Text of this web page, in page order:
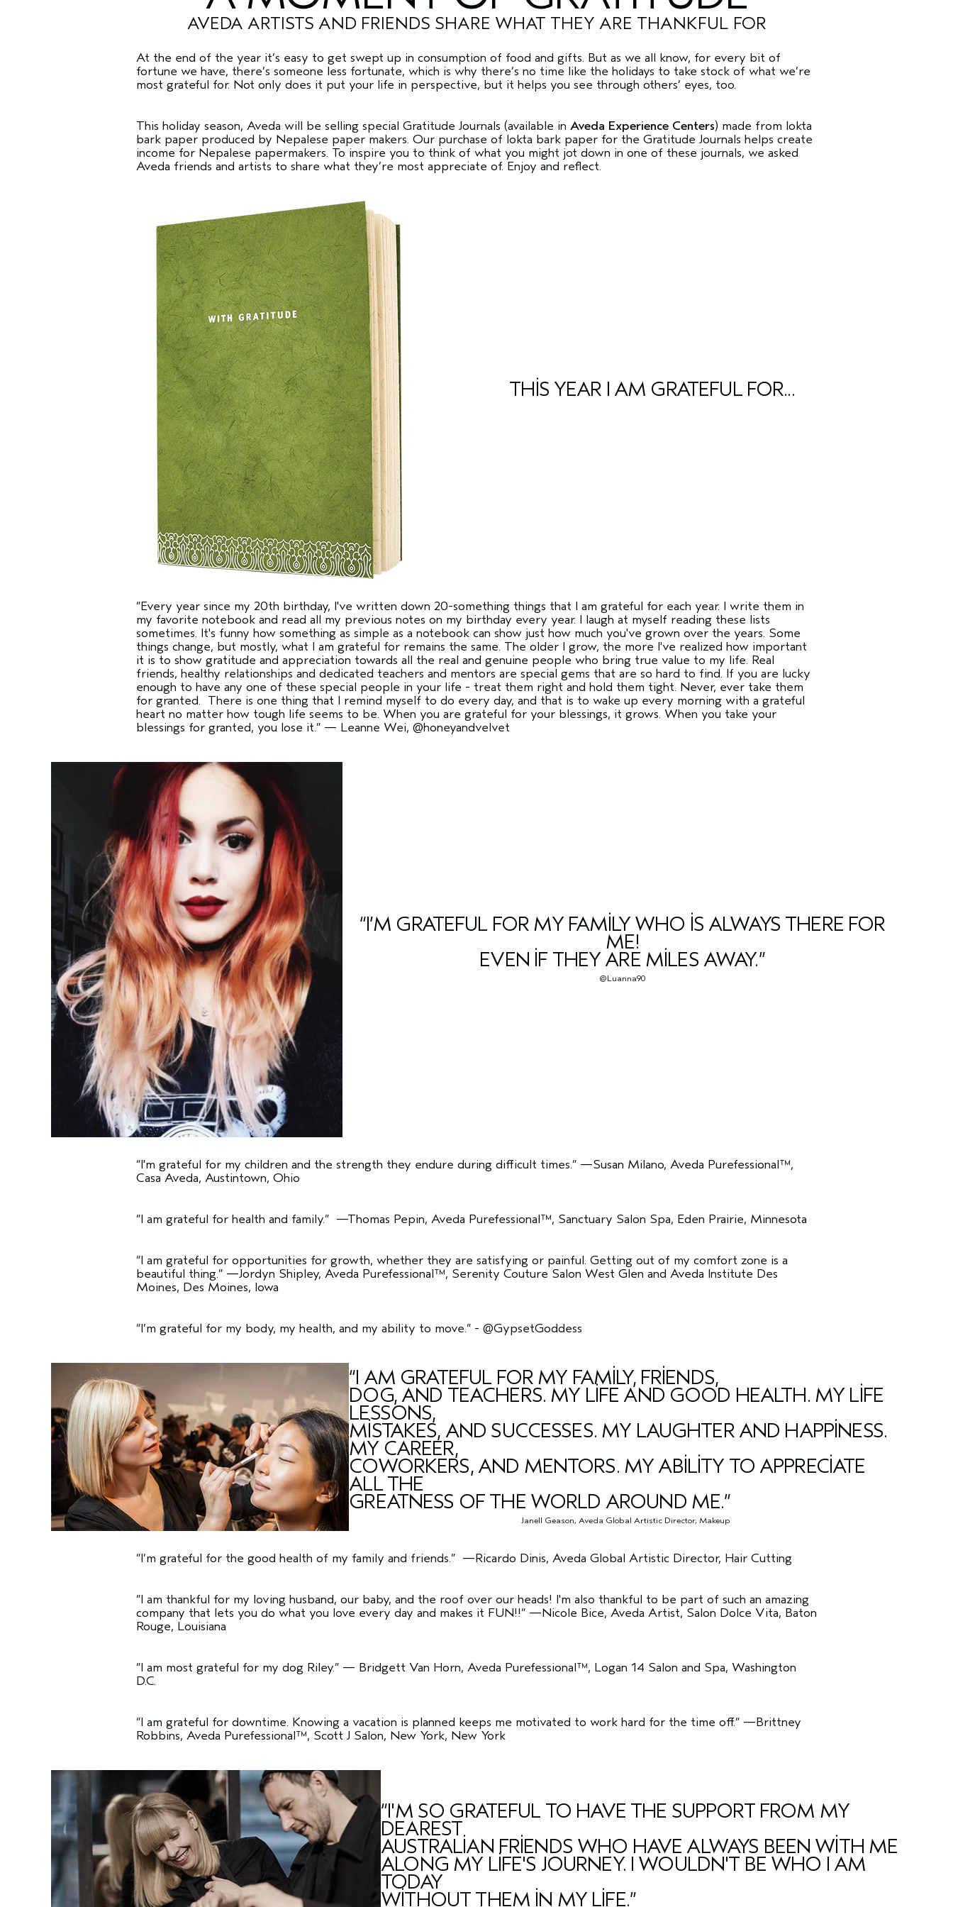
AVEDA ARTISTS AND FRIENDS SHARE WHAT THEY ARE THANKFUL FOR
At the end of the year it’s easy to get swept up in consumption of food and gifts. But as we all know, for every bit of
fortune we have, there’s someone less fortunate, which is why there’s no time like the holidays to take stock of what we’re
most grateful for. Not only does it put your life in perspective, but it helps you see through others’ eyes, too.
This holiday season, Aveda will be selling special Gratitude Journals (available in Aveda Experience Centers) made from lokta
bark paper produced by Nepalese paper makers. Our purchase of lokta bark paper for the Gratitude Journals helps create
income for Nepalese papermakers. To inspire you to think of what you might jot down in one of these journals, we asked
Aveda friends and artists to share what they’re most appreciate of. Enjoy and reflect.
THIS YEAR I AM GRATEFUL FOR...
“Every year since my 20th birthday, I've written down 20-something things that I am grateful for each year. I write them in
my favorite notebook and read all my previous notes on my birthday every year. I laugh at myself reading these lists
sometimes. It's funny how something as simple as a notebook can show just how much you've grown over the years. Some
things change, but mostly, what I am grateful for remains the same. The older I grow, the more I've realized how important
it is to show gratitude and appreciation towards all the real and genuine people who bring true value to my life. Real
friends, healthy relationships and dedicated teachers and mentors are special gems that are so hard to find. If you are lucky
enough to have any one of these special people in your life - treat them right and hold them tight. Never, ever take them
for granted. There is one thing that I remind myself to do every day, and that is to wake up every morning with a grateful
heart no matter how tough life seems to be. When you are grateful for your blessings, it grows. When you take your
blessings for granted, you lose it.” — Leanne Wei, @honeyandvelvet
“I’M GRATEFUL FOR MY FAMILY WHO IS ALWAYS THERE FOR
ME!
EVEN IF THEY ARE MILES AWAY.”
@Luanna90
“I'm grateful for my children and the strength they endure during difficult times.” —Susan Milano, Aveda Purefessional™,
Casa Aveda, Austintown, Ohio
“I am grateful for health and family.” —Thomas Pepin, Aveda Purefessional™, Sanctuary Salon Spa, Eden Prairie, Minnesota
“I am grateful for opportunities for growth, whether they are satisfying or painful. Getting out of my comfort zone is a
beautiful thing.” —Jordyn Shipley, Aveda Purefessional™, Serenity Couture Salon West Glen and Aveda Institute Des
Moines, Des Moines, Iowa
“I’m grateful for my body, my health, and my ability to move.” - @GypsetGoddess
“I AM GRATEFUL FOR MY FAMILY, FRIENDS,
DOG, AND TEACHERS. MY LIFE AND GOOD HEALTH. MY LIFE
LESSONS,
MISTAKES, AND SUCCESSES. MY LAUGHTER AND HAPPINESS.
MY CAREER,
COWORKERS, AND MENTORS. MY ABILITY TO APPRECIATE
ALL THE
GREATNESS OF THE WORLD AROUND ME.”
Janell Geason, Aveda Global Artistic Director, Makeup
“I’m grateful for the good health of my family and friends.” —Ricardo Dinis, Aveda Global Artistic Director, Hair Cutting
“I am thankful for my loving husband, our baby, and the roof over our heads! I'm also thankful to be part of such an amazing
company that lets you do what you love every day and makes it FUN!!” —Nicole Bice, Aveda Artist, Salon Dolce Vita, Baton
Rouge, Louisiana
“I am most grateful for my dog Riley.” — Bridgett Van Horn, Aveda Purefessional™, Logan 14 Salon and Spa, Washington
D.C.
“I am grateful for downtime. Knowing a vacation is planned keeps me motivated to work hard for the time off.” —Brittney
Robbins, Aveda Purefessional™, Scott J Salon, New York, New York
“I'M SO GRATEFUL TO HAVE THE SUPPORT FROM MY
DEAREST
AUSTRALIAN FRIENDS WHO HAVE ALWAYS BEEN WITH ME
ALONG MY LIFE'S JOURNEY. I WOULDN'T BE WHO I AM
TODAY
WITHOUT THEM IN MY LIFE.”